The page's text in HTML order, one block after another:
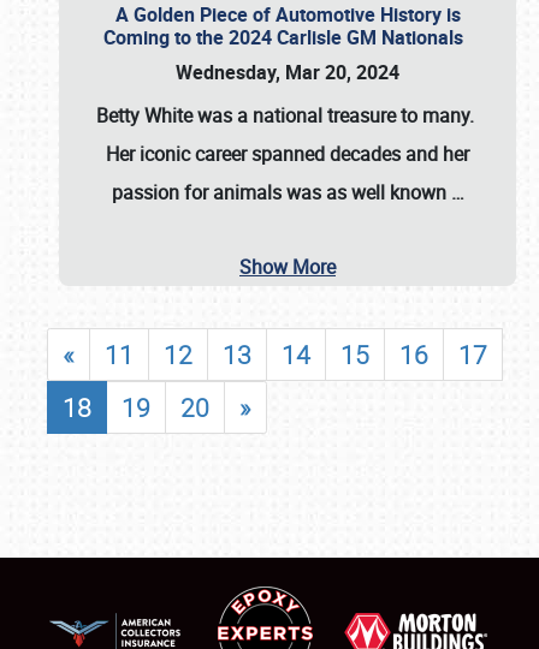
A Golden Piece of Automotive History is
Coming to the 2024 Carlisle GM Nationals
Wednesday, Mar 20, 2024
Betty Whitewas a national treasure to many.
Her iconic career spanned decades and her
passion for animals was as well known …
Show More
« 11 12 13 14 15 16
17
18
19 20 »